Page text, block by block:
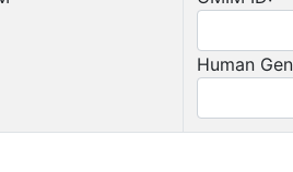
Human